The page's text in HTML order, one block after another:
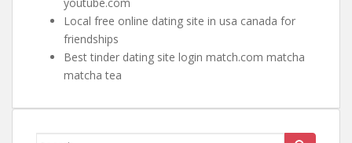
Local free online dating site in usa canada for
friendships
Best tinder dating site login match.com matcha
matcha tea